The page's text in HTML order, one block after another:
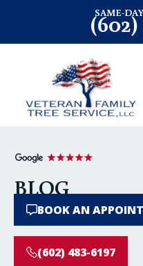
SAME-
(602)
BLOG
BOOK AN
(602) 483-6197